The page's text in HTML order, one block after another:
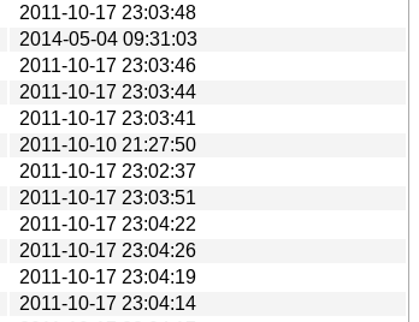
2011-10-17 23:03:48
2014-05-04 09:31:03
2011-10-17 23:03:46
2011-10-17 23:03:44
2011-10-17 23:03:41
2011-10-10 21:27:50
2011-10-17 23:02:37
2011-10-17 23:03:51
2011-10-17 23:04:22
2011-10-17 23:04:26
2011-10-17 23:04:19
2011-10-17 23:04:14